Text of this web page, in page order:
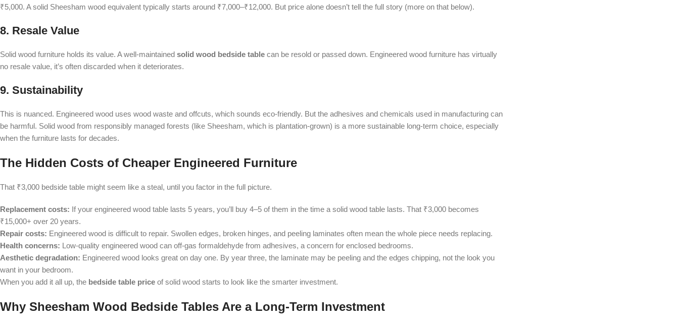
₹5,000. A solid Sheesham wood equivalent typically starts around ₹7,000–₹12,000. But price alone doesn’t tell the full story (more on that below).
8. Resale Value
Solid wood furniture holds its value. A well-maintained solid wood bedside table can be resold or passed down. Engineered wood furniture has virtually
no resale value, it’s often discarded when it deteriorates.
9. Sustainability
This is nuanced. Engineered wood uses wood waste and offcuts, which sounds eco-friendly. But the adhesives and chemicals used in manufacturing can
be harmful. Solid wood from responsibly managed forests (like Sheesham, which is plantation-grown) is a more sustainable long-term choice, especially
when the furniture lasts for decades.
The Hidden Costs of Cheaper Engineered Furniture
That ₹3,000 bedside table might seem like a steal, until you factor in the full picture.
Replacement costs: If your engineered wood table lasts 5 years, you’ll buy 4–5 of them in the time a solid wood table lasts. That ₹3,000 becomes
₹15,000+ over 20 years.
Repair costs: Engineered wood is difficult to repair. Swollen edges, broken hinges, and peeling laminates often mean the whole piece needs replacing.
Health concerns: Low-quality engineered wood can off-gas formaldehyde from adhesives, a concern for enclosed bedrooms.
Aesthetic degradation: Engineered wood looks great on day one. By year three, the laminate may be peeling and the edges chipping, not the look you
want in your bedroom.
When you add it all up, the bedside table price of solid wood starts to look like the smarter investment.
Why Sheesham Wood Bedside Tables Are a Long-Term Investment